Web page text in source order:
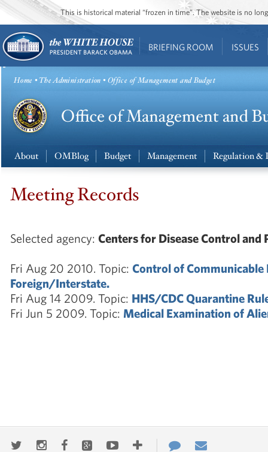
This is historical material “frozen in time”. The website is no
BRIEFING ROOM ISSUES
Home •The Administration • Office of Management and Budget
About OMBlog Budget Management Regulation
Meeting Records
Selected agency: Centers for Disease Control and
Fri Aug 20 2010. Topic: Control of Communicable
Foreign/Interstate.
Fri Aug 14 2009. Topic: HHS/CDC Quarantine
Fri Jun 5 2009. Topic: Medical Examination of